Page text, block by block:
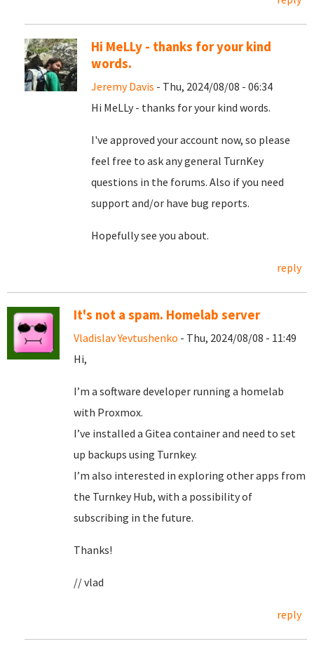
Hi MeLLy - thanks for your kind
words.
Jeremy Davis - Thu, 2024/08/08 - 06:34
Hi MeLLy - thanks for your kind words.
I've approved your account now, so please
feel free to ask any general TurnKey
questions in the forums. Also if you need
support and/or have bug reports.
Hopefully see you about.
reply
It's not a spam. Homelab server
Vladislav Yevtushenko - Thu, 2024/08/08 - 11:49
Hi,
I’m a software developer running a homelab
with Proxmox.
I’ve installed a Gitea container and need to set
up backups using Turnkey.
I’m also interested in exploring other apps from
the Turnkey Hub, with a possibility of
subscribing in the future.
Thanks!
// vlad
reply